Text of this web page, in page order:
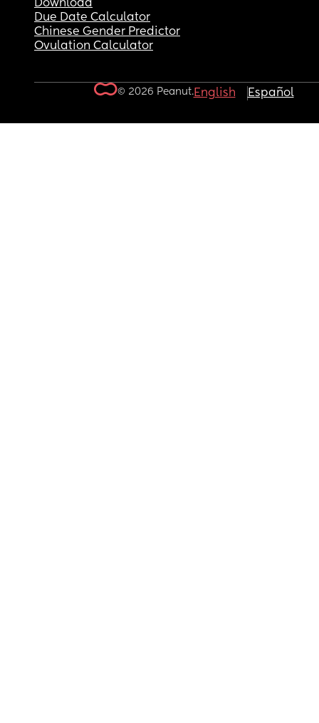
Download
Due Date Calculator
Chinese Gender Predictor
Ovulation Calculator
© 2026 Peanut.English Español